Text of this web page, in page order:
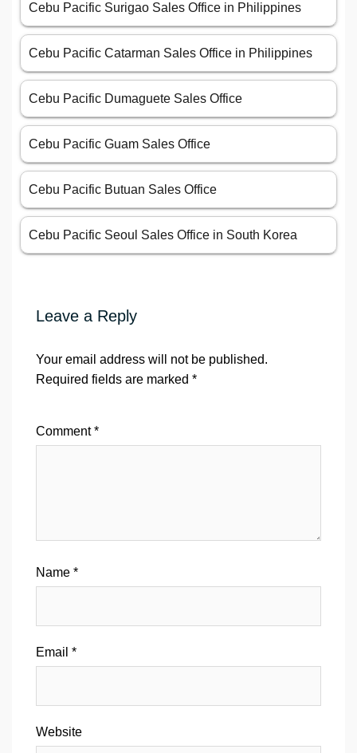
Cebu Pacific Surigao Sales Office in Philippines
Cebu Pacific Catarman Sales Office in Philippines
Cebu Pacific Dumaguete Sales Office
Cebu Pacific Guam Sales Office
Cebu Pacific Butuan Sales Office
Cebu Pacific Seoul Sales Office in South Korea
Leave a Reply
Your email address will not be published.
Required fields are marked *
Comment*
Name *
Email *
Website